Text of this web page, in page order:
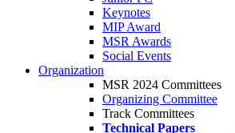
Keynotes
MIP Award
MSR Awards
Social Events
Organization
MSR 2024 Committees
Organizing Committee
Track Committees
Technical Papers